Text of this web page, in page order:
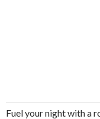
Fuel your night with a